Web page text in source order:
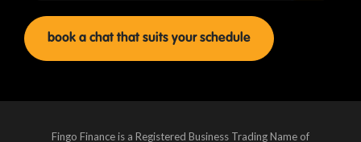
book a chat that suits your schedule
Fingo Finance is a Registered Business Trading Name of